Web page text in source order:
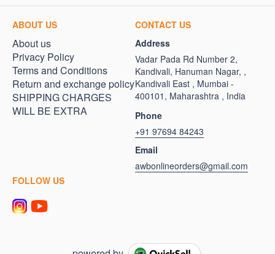
ABOUT US
About us
Privacy Policy
Terms and Conditions
Return and exchange policy
SHIPPING CHARGES
WILL BE EXTRA
CONTACT US
Address
Vadar Pada Rd Number 2,
Kandivali, Hanuman Nagar, ,
Kandivali East , Mumbai -
400101, Maharashtra , India
Phone
+91 97694 84243
Email
awbonlineorders@gmail.com
FOLLOW US